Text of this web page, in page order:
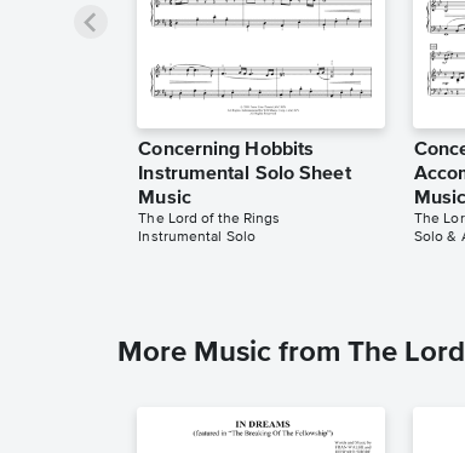
Concerning Hobbits
Instrumental Solo Sheet
Music
The Lord of the Rings
Instrumental Solo
Music
The
Solo &
More Music from The